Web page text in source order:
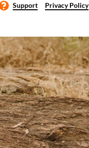
Support Privacy Policy